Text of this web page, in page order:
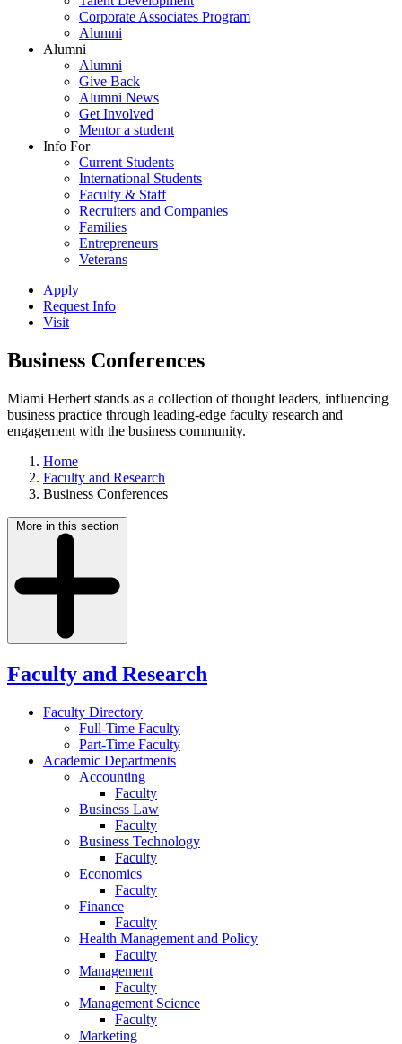
Corporate Associates Program
Alumni
Alumni
Alumni
Give Back
Alumni News
Get Involved
Mentor a student
Info For
Current Students
International Students
Faculty & Staff
Recruiters and Companies
Families
Entrepreneurs
Veterans
Apply
Request Info
Visit
Business Conferences
Miami Herbert stands as a collection of thought leaders, influencing
business practice through leading-edge faculty research and
engagement with the business community.
Home
Faculty and Research
Business Conferences
More in this section
Faculty and Research
Faculty Directory
Full-Time Faculty
Part-Time Faculty
Academic Departments
Accounting
Faculty
Business Law
Faculty
Business Technology
Faculty
Economics
Faculty
Finance
Faculty
Health Management and Policy
Faculty
Management
Faculty
Management Science
Faculty
Marketing